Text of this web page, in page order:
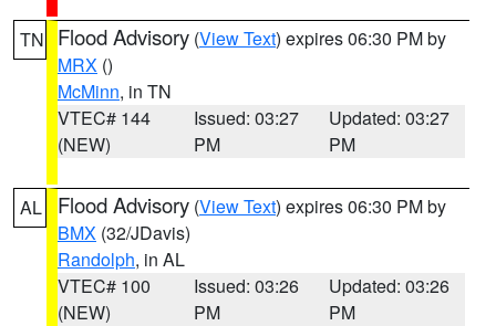
TN Flood Advisory (View Text) expires 06:30 PM by
MRX ()
McMinn, in TN
VTEC# 144
(NEW)
Issued: 03:27
PM
Updated: 03:27
PM
AL Flood Advisory (View Text) expires 06:30 PM by
BMX (32/JDavis)
Randolph, in AL
VTEC# 100
(NEW)
Issued: 03:26
PM
Updated: 03:26
PM